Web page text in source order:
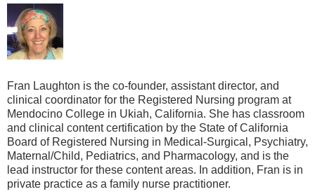
Fran Laughton is the co-founder, assistant director, and
clinical coordinator for the Registered Nursing program at
Mendocino College in Ukiah, California. She has classroom
and clinical content certification by the State of California
Board of Registered Nursing in Medical-Surgical, Psychiatry,
Maternal/Child, Pediatrics, and Pharmacology, and is the
lead instructor for these content areas. In addition, Fran is in
private practice as a family nurse practitioner.